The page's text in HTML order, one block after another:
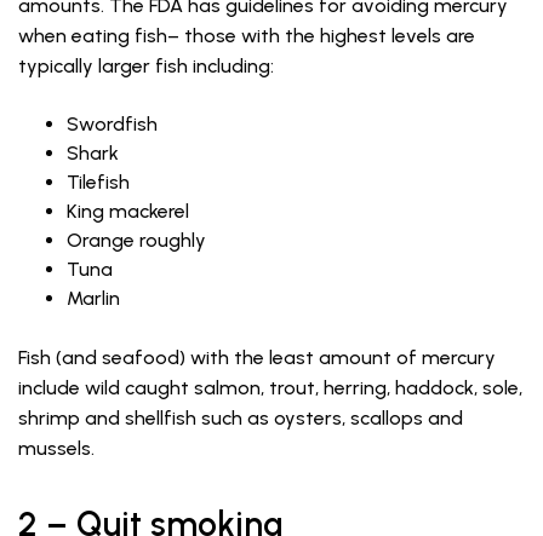
amounts. The FDA has guidelines for avoiding mercury
when eating fish– those with the highest levels are
typically larger fish including:
Swordfish
Shark
Tilefish
King mackerel
Orange roughly
Tuna
Marlin
Fish (and seafood) with the least amount of mercury
include wild caught salmon, trout, herring, haddock, sole,
shrimp and shellfish such as oysters, scallops and
mussels.
2 – Quit smoking